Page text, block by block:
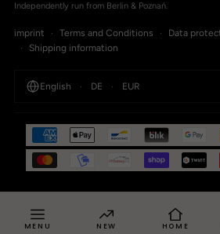
Independently run from Berlin & Poznań.
imprint · Terms and Conditions · Data
·
Shipping information
English · DE · EUR
MENU NEW HOME